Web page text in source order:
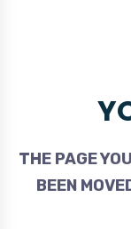
THE PAGE
BEEN